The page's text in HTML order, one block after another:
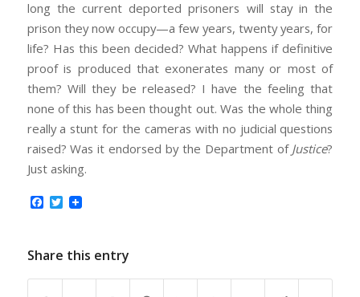
long the current deported prisoners will stay in the
prison they now occupy—a few years, twenty years, for
life? Has this been decided? What happens if definitive
proof is produced that exonerates many or most of
them? Will they be released? I have the feeling that
none of this has been thought out. Was the whole thing
really a stunt for the cameras with no judicial questions
raised? Was it endorsed by the Department of Justice?
Just asking.
Facebook
Twitter
Share this entry